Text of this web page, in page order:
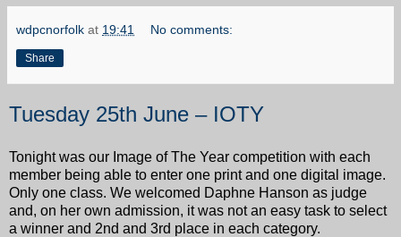
wdpcnorfolk at 19:41 No comments:
Share
Tuesday 25th June – IOTY
Tonight was our Image of The Year competition with each
member being able to enter one print and one digital image.
Only one class. We welcomed Daphne Hanson as judge
and, on her own admission, it was not an easy task to select
a winner and 2nd and 3rd place in each category.